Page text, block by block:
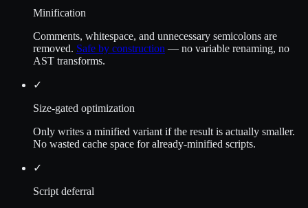
Minification
Comments, whitespace, and unnecessary semicolons are
removed. Safe by construction — no variable renaming, no
AST transforms.
✓
Size-gated optimization
Only writes a minified variant if the result is actually smaller.
No wasted cache space for already-minified scripts.
✓
Script deferral